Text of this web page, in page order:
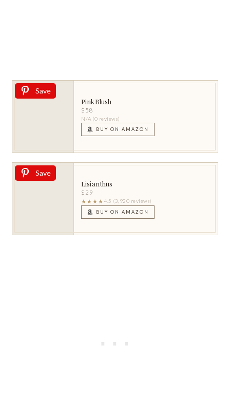
Save
PinkBlush
$58
N/A (0 reviews)
BUY ON AMAZON
Save
Lisianthus
$29
★★★★ 4.5 (3,920 reviews)
BUY ON AMAZON